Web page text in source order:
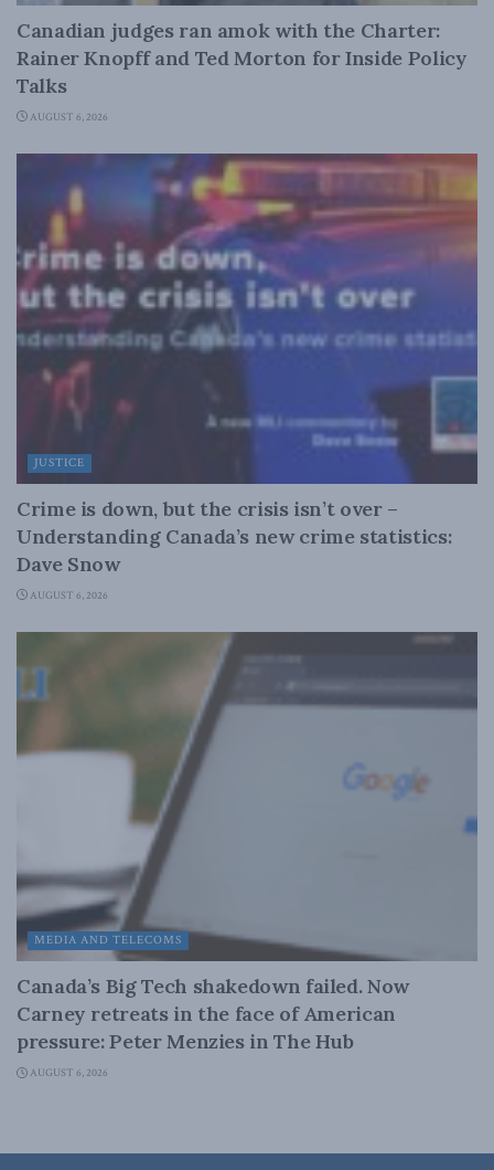
Canadian judges ran amok with the Charter:
Rainer Knopff and Ted Morton for Inside Policy
Talks
AUGUST 6, 2026
JUSTICE
Crime is down, but the crisis isn’t over –
Understanding Canada’s new crime statistics:
Dave Snow
AUGUST 6, 2026
MEDIA AND TELECOMS
Canada’s Big Tech shakedown failed. Now
Carney retreats in the face of American
pressure: Peter Menzies in The Hub
AUGUST 6, 2026